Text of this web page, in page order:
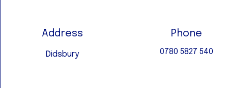
Address
Didsbury
Phone
0780 5827 540